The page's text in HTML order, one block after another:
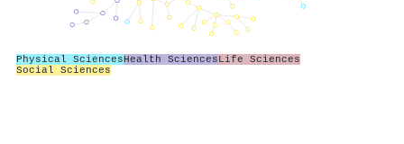
Physical SciencesHealth SciencesLife Sciences
Social Sciences